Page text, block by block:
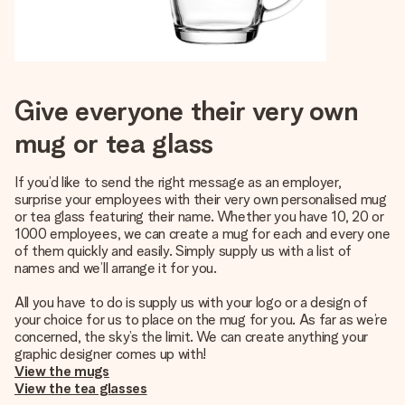
Give everyone their very own
mug or tea glass
If you’d like to send the right message as an employer,
surprise your employees with their very own personalised mug
or tea glass featuring their name. Whether you have 10, 20 or
1000 employees, we can create a mug for each and every one
of them quickly and easily. Simply supply us with a list of
names and we’ll arrange it for you.
All you have to do is supply us with your logo or a design of
your choice for us to place on the mug for you. As far as we’re
concerned, the sky’s the limit. We can create anything your
graphic designer comes up with!
View the mugs
View the tea glasses